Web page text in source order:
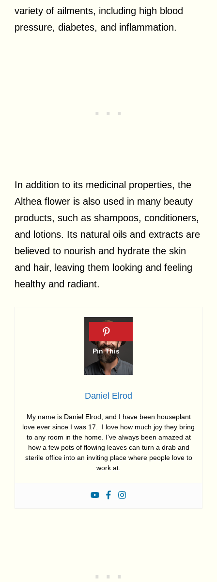
variety of ailments, including high blood
pressure, diabetes, and inflammation.
In addition to its medicinal properties, the
Althea flower is also used in many beauty
products, such as shampoos, conditioners,
and lotions. Its natural oils and extracts are
believed to nourish and hydrate the skin
and hair, leaving them looking and feeling
healthy and radiant.
Daniel Elrod
My name is Daniel Elrod, and I have been houseplant
love ever since I was 17. I love how much joy they bring
to any room in the home. I’ve always been amazed at
how a few pots of flowing leaves can turn a drab and
sterile office into an inviting place where people love to
work at.